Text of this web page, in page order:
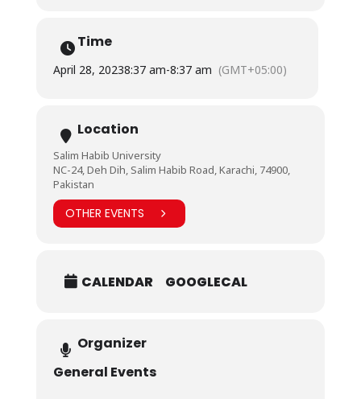
Time
April 28, 20238:37 am-8:37 am (GMT+05:00)
Location
Salim Habib University
NC-24, Deh Dih, Salim Habib Road, Karachi, 74900,
Pakistan
OTHER EVENTS
CALENDAR GOOGLECAL
Organizer
General Events